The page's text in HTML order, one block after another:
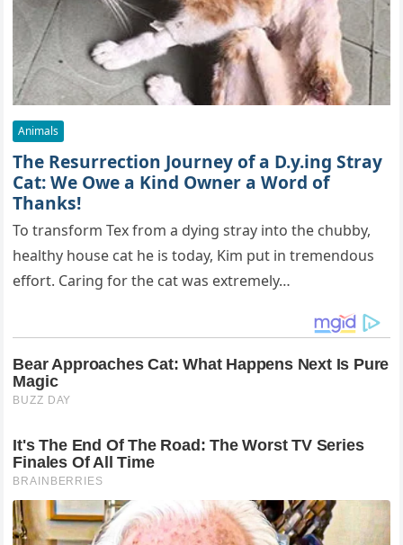
Animals
The Resurrection Journey of a D.y.ing Stray
Cat: We Owe a Kind Owner a Word of
Thanks!
To transform Tex from a dying stray into the chubby,
healthy house cat he is today, Kim put in tremendous
effort. Caring for the cat was extremely…